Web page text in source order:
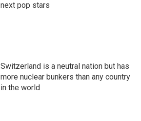
next pop stars
Switzerland is a neutral nation but has
more nuclear bunkers than any country
in the world